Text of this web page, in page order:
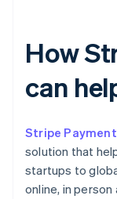
How
can
Stripe
solution that
startups to
online, in